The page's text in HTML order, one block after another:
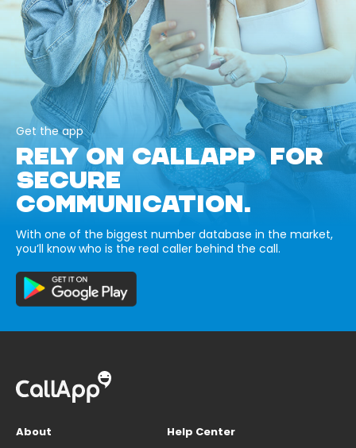
Get the app
RELY ON CALLAPP FOR
SECURE
COMMUNICATION.
With one of the biggest number database in the market,
you’ll know who is the real caller behind the call.
About
Help Center